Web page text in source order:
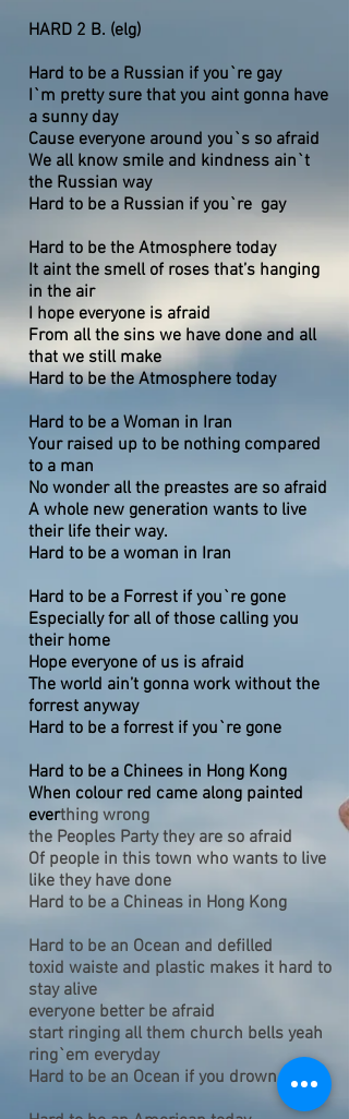
HARD 2 B. (elg)
Hard to be a Russian if you`re gay
I`m pretty sure that you aint gonna have
a sunny day
Cause everyone around you`s so afraid
We all know smile and kindness ain`t
the Russian way
Hard to be a Russian if you`re gay
Hard to be the Atmosphere today
It aint the smell of roses that’s hanging
in the air
I hope everyone is afraid
From all the sins we have done and all
that we still make
Hard to be the Atmosphere today
Hard to be a Woman in Iran
Your raised up to be nothing compared
to a man
No wonder all the preastes are so afraid
A whole new generation wants to live
their life their way.
Hard to be a woman in Iran
Hard to be a Forrest if you`re gone
Especially for all of those calling you
their home
Hope everyone of us is afraid
The world ain’t gonna work without the
forrest anyway
Hard to be a forrest if you`re gone
Hard to be a Chinees in Hong Kong
When colour red came along painted
everthing wrong
the Peoples Party they are so afraid
Of people in this town who wants to live
like they have done
Hard to be a Chineas in Hong Kong
Hard to be an Ocean and defilled
toxid waiste and plastic makes it hard to
stay alive
everyone better be afraid
start ringing all them church bells yeah
ring`em everyday
Hard to be an Ocean if you drown